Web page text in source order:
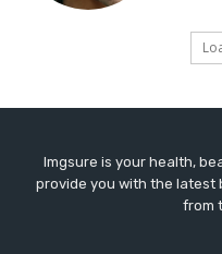
Imgsure is your health,
provide you with the latest
from